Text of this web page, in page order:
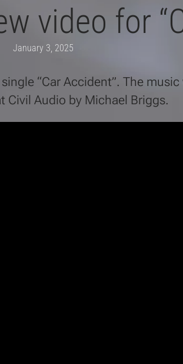
video for
January 3, 2025
“Car Accident”. The
Civil Audio by Michael Briggs.